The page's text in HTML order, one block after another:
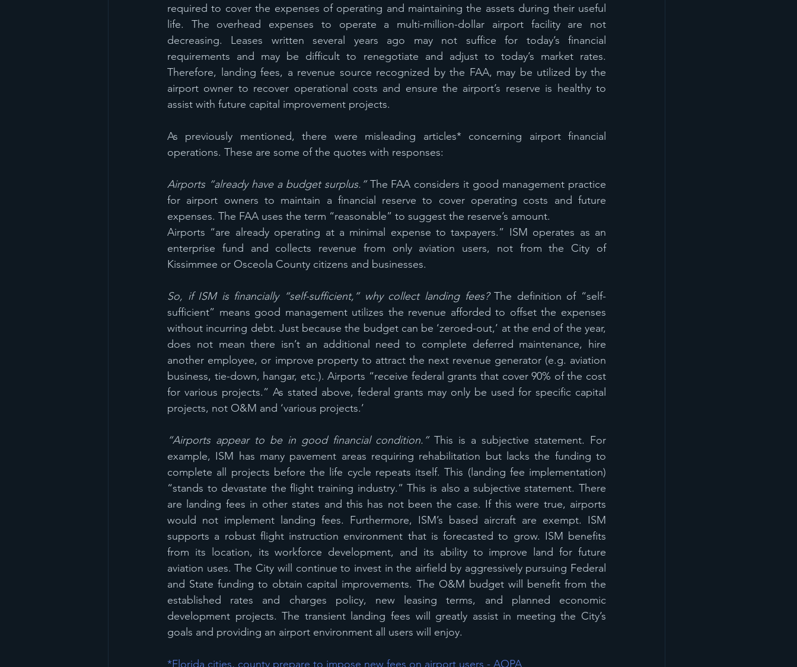
required to cover the expenses of operating and maintaining the assets during their useful
life. The overhead expenses to operate a multi-million-dollar airport facility are not
decreasing. Leases written several years ago may not suffice for today’s financial
requirements and may be difficult to renegotiate and adjust to today’s market rates.
Therefore, landing fees, a revenue source recognized by the FAA, may be utilized by the
airport owner to recover operational costs and ensure the airport’s reserve is healthy to
assist with future capital improvement projects.
As previously mentioned, there were misleading articles* concerning airport financial
operations. These are some of the quotes with responses:
Airports “already have a budget surplus.” The FAA considers it good management practice
for airport owners to maintain a financial reserve to cover operating costs and future
expenses. The FAA uses the term “reasonable” to suggest the reserve’s amount.
Airports “are already operating at a minimal expense to taxpayers.” ISM operates as an
enterprise fund and collects revenue from only aviation users, not from the City of
Kissimmee or Osceola County citizens and businesses.
So, if ISM is financially “self-sufficient,” why collect landing fees? The definition of “self-
sufficient” means good management utilizes the revenue afforded to offset the expenses
without incurring debt. Just because the budget can be ‘zeroed-out,’ at the end of the year,
does not mean there isn’t an additional need to complete deferred maintenance, hire
another employee, or improve property to attract the next revenue generator (e.g. aviation
business, tie-down, hangar, etc.). Airports “receive federal grants that cover 90% of the cost
for various projects.” As stated above, federal grants may only be used for specific capital
projects, not O&M and ‘various projects.’
“Airports appear to be in good financial condition.” This is a subjective statement. For
example, ISM has many pavement areas requiring rehabilitation but lacks the funding to
complete all projects before the life cycle repeats itself. This (landing fee implementation)
“stands to devastate the flight training industry.” This is also a subjective statement. There
are landing fees in other states and this has not been the case. If this were true, airports
would not implement landing fees. Furthermore, ISM’s based aircraft are exempt. ISM
supports a robust flight instruction environment that is forecasted to grow. ISM benefits
from its location, its workforce development, and its ability to improve land for future
aviation uses. The City will continue to invest in the airfield by aggressively pursuing Federal
and State funding to obtain capital improvements. The O&M budget will benefit from the
established rates and charges policy, new leasing terms, and planned economic
development projects. The transient landing fees will greatly assist in meeting the City’s
goals and providing an airport environment all users will enjoy.
*Florida cities, county prepare to impose new fees on airport users - AOPA